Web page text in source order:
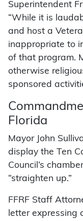
Superintendent
“While it is
and host a
inappropriate to
of that program.
otherwise
sponsored
Florida
Mayor John
display the Ten
Council’s
“straighten up.”
FFRF Staff
letter expressing